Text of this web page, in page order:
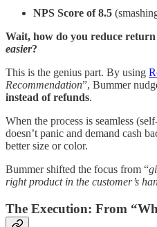
NPS Score of 8.5
Wait, how do you reduce
easier?
This is the genius part. By using
Recommendation”, Bummer
instead of refunds.
When the process is seamless
doesn’t panic and demand cash
better size or color.
Bummer shifted the focus from “
right product in the customer’s
The Execution: From